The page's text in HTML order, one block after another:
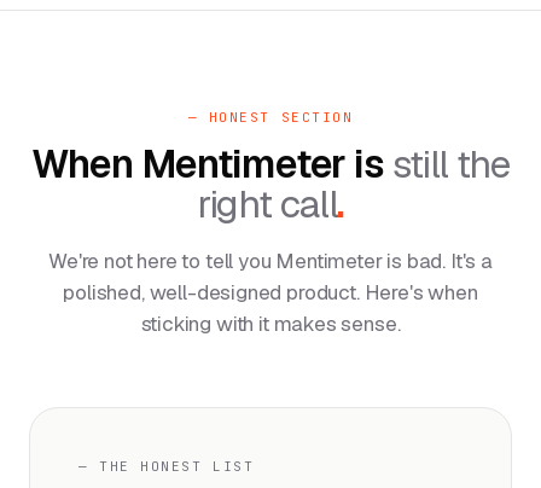
— HONEST SECTION
When Mentimeter isstill the
right call.
We're not here to tell you Mentimeter is bad. It's a
polished, well-designed product. Here's when
sticking with it makes sense.
— THE HONEST LIST